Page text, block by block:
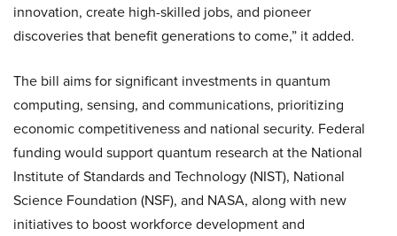
innovation, create high-skilled jobs, and pioneer
discoveries that benefit generations to come,” it added.
The bill aims for significant investments in quantum
computing, sensing, and communications, prioritizing
economic competitiveness and national security. Federal
funding would support quantum research at the National
Institute of Standards and Technology (NIST), National
Science Foundation (NSF), and NASA, along with new
initiatives to boost workforce development and